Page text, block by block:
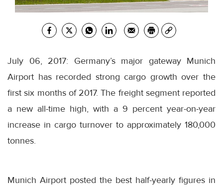
July 06, 2017: Germany’s major gateway Munich
Airport has recorded strong cargo growth over the
first six months of 2017. The freight segment reported
a new all-time high, with a 9 percent year-on-year
increase in cargo turnover to approximately 180,000
tonnes.
Munich Airport posted the best half-yearly figures in